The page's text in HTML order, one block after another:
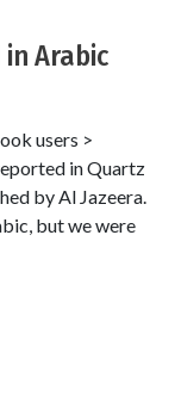
Arabic
users >
in Quartz
by Al Jazeera.
but we were